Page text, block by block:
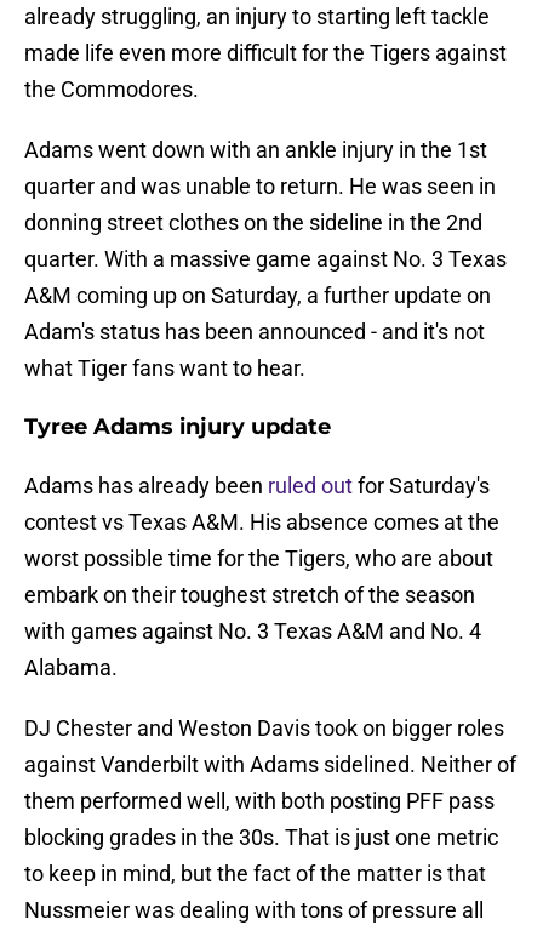
already struggling, an injury to starting left tackle
made life even more difficult for the Tigers against
the Commodores.
Adams went down with an ankle injury in the 1st
quarter and was unable to return. He was seen in
donning street clothes on the sideline in the 2nd
quarter. With a massive game against No. 3 Texas
A&M coming up on Saturday, a further update on
Adam's status has been announced - and it's not
what Tiger fans want to hear.
Tyree Adams injury update
Adams has already been ruled outfor Saturday's
contest vs Texas A&M. His absence comes at the
worst possible time for the Tigers, who are about
embark on their toughest stretch of the season
with games against No. 3 Texas A&M and No. 4
Alabama.
DJ Chester and Weston Davis took on bigger roles
against Vanderbilt with Adams sidelined. Neither of
them performed well, with both posting PFF pass
blocking grades in the 30s. That is just one metric
to keep in mind, but the fact of the matter is that
Nussmeier was dealing with tons of pressure all